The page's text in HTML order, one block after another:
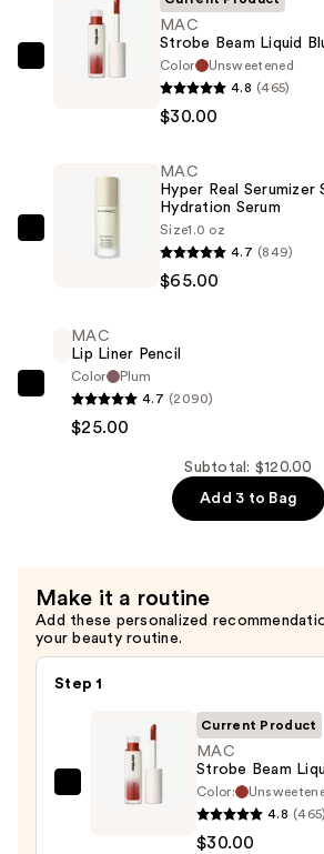
MAC
Blush
MAC
Strobe Beam Liquid
Color
Unsweetened
4.8 (465)
$30.00
Skin
Balancing
Hydration
Serum
MAC
Hyper Real Serumizer
Hydration Serum
Size1.0 oz
4.7 (849)
$65.00
MAC
Lip
MAC
Lip Liner Pencil
Color
Plum
4.7 (2090)
$25.00
Subtotal: $120.00
Add 3 to Bag
Make it a routine
Add these personalized
your beauty routine.
Step 1
MAC
Current Product
MAC
Strobe Beam
Color:
4.8 (465)
$30.00